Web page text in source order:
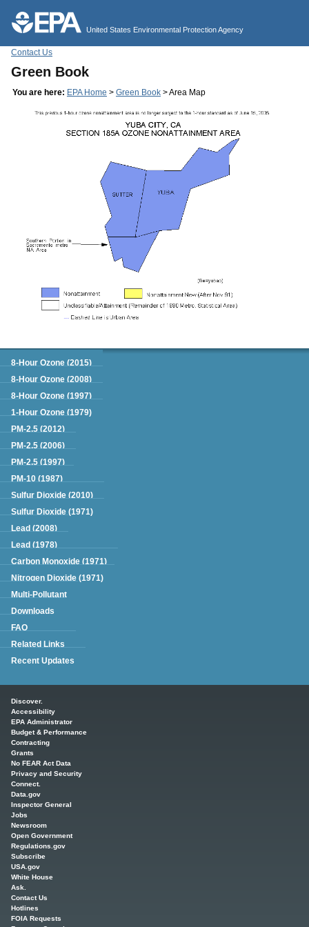
United States Environmental Protection Agency
Contact Us
Green Book
You are here: EPA Home > Green Book > Area Map
Green Book
8-Hour Ozone (2015)
8-Hour Ozone (2008)
8-Hour Ozone (1997)
1-Hour Ozone (1979)
PM-2.5 (2012)
PM-2.5 (2006)
PM-2.5 (1997)
PM-10 (1987)
Sulfur Dioxide (2010)
Sulfur Dioxide (1971)
Lead (2008)
Lead (1978)
Carbon Monoxide (1971)
Nitrogen Dioxide (1971)
Multi-Pollutant
Downloads
FAQ
Related Links
Recent Updates
Discover.
Accessibility
EPA Administrator
Budget & Performance
Contracting
Grants
No FEAR Act Data
Privacy and Security
Connect.
Data.gov
Inspector General
Jobs
Newsroom
Open Government
Regulations.gov
Subscribe
USA.gov
White House
Ask.
Contact Us
Hotlines
FOIA Requests